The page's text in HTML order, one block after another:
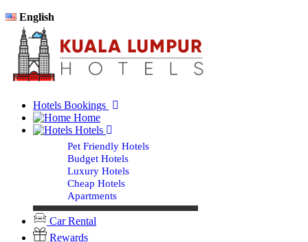
English
Hotels Bookings
Home
Hotels
Pet Friendly Hotels
Budget Hotels
Luxury Hotels
Cheap Hotels
Apartments
Car Rental
Rewards